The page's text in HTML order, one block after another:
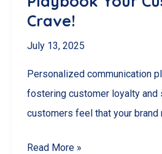
Crave!
July 13, 2025
Personalized communication
fostering customer loyalty and
customers feel that your brand
Unlock
Read More »